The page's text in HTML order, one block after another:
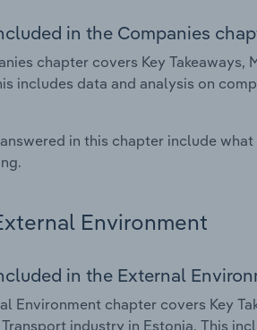
in the Companies
chapter covers Key
includes data and analysis on
in this chapter include
Environment
in the External
Environment chapter covers Key
industry in Estonia. This